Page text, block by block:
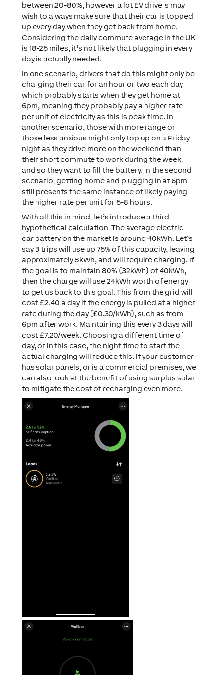
between 20-80%, however a lot EV drivers may
wish to always make sure that their car is topped
up every day when they get back from home.
Considering the daily commute average in the UK
is 18-25 miles, it’s not likely that plugging in every
day is actually needed.
In one scenario, drivers that do this might only be
charging their car for an hour or two each day
which probably starts when they get home at
6pm, meaning they probably pay a higher rate
per unit of electricity as this is peak time. In
another scenario, those with more range or
those less anxious might only top up on a Friday
night as they drive more on the weekend than
their short commute to work during the week,
and so they want to fill the battery. In the second
scenario, getting home and plugging in at 6pm
still presents the same instance of likely paying
the higher rate per unit for 5-8 hours.
With all this in mind, let’s introduce a third
hypothetical calculation. The average electric
car battery on the market is around 40kWh. Let’s
say 3 trips will use up 75% of this capacity, leaving
approximately 8kWh, and will require charging. If
the goal is to maintain 80% (32kWh) of 40kWh,
then the charge will use 24kWh worth of energy
to get us back to this goal. This from the grid will
cost £2.40 a day if the energy is pulled at a higher
rate during the day (£0.30/kWh), such as from
6pm after work. Maintaining this every 3 days will
cost £7.20/week. Choosing a different time of
day, or in this case, the night time to start the
actual charging will reduce this. If your customer
has solar panels, or is a commercial premises, we
can also look at the benefit of using surplus solar
to mitigate the cost of recharging even more.